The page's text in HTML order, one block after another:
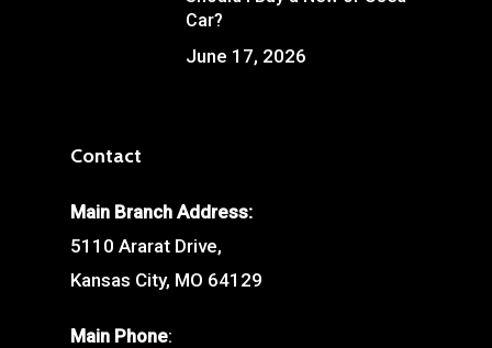
Car?
June 17, 2026
Contact
Main Branch Address:
5110 Ararat Drive,
Kansas City, MO 64129
Main Phone: